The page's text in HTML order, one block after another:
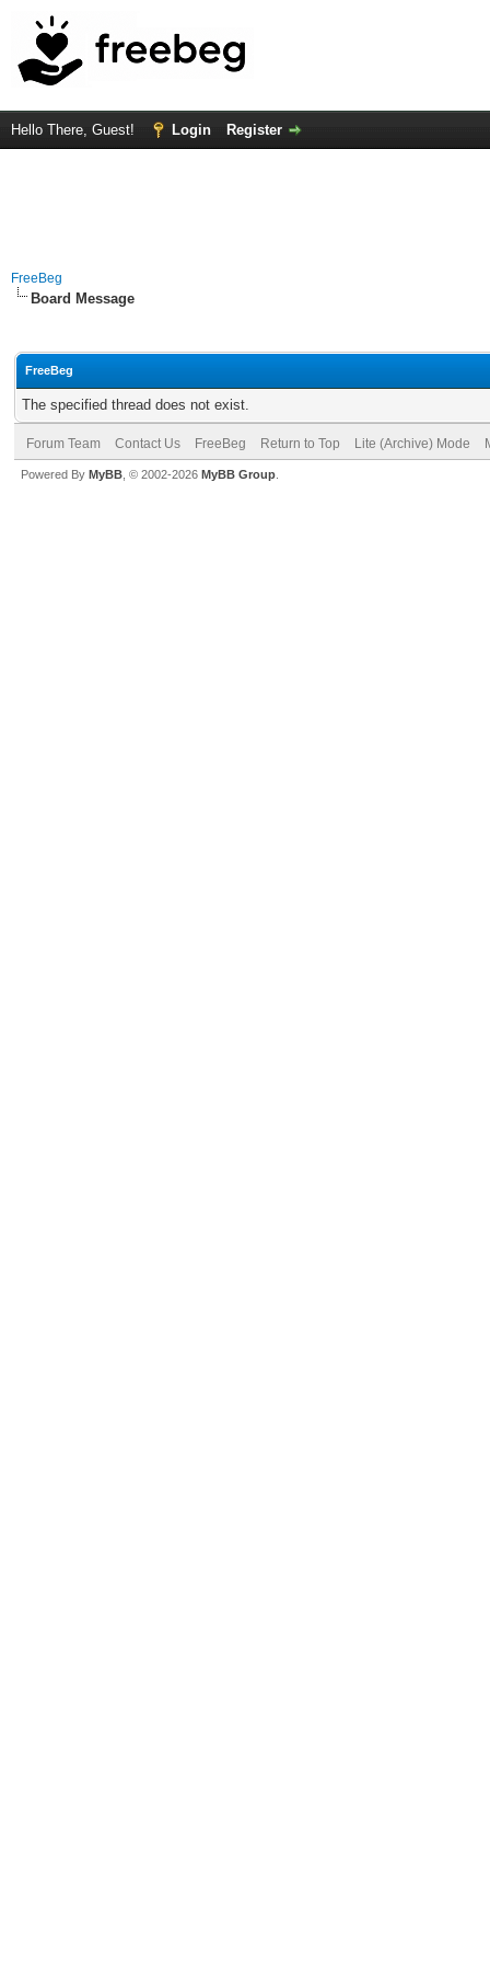
Hello There, Guest! Login Register
FreeBeg
Board Message
FreeBeg
The specified thread does not exist.
Forum Team Contact Us FreeBeg Return to Top Lite (Archive) Mode
Powered By MyBB , © 2002-2026 MyBB Group